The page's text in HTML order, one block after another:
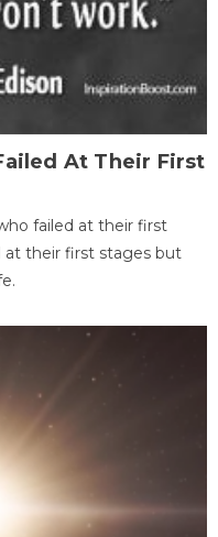
At Their First
failed at their first
at their first stages but